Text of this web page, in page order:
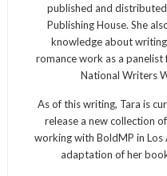
published and
Publishing House. She
knowledge about
romance work as a
National Writers
As of this writing, Tara is
release a new collection
working with BoldMP in Los
adaptation of her